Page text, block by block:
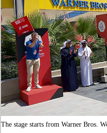
The stage starts from Warner Bros.